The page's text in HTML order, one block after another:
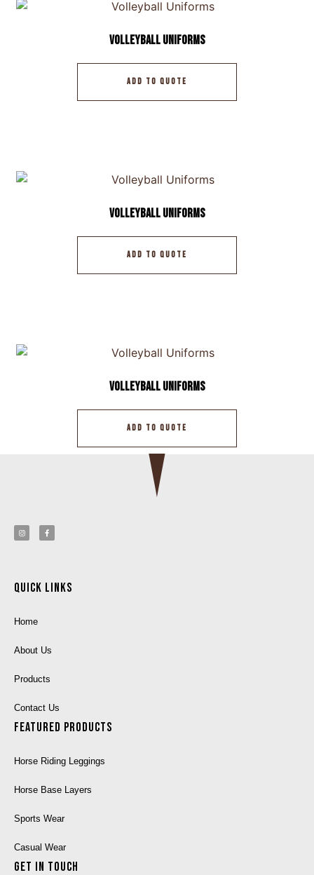
Volleyball Uniforms
ADD TO QUOTE
Volleyball Uniforms
ADD TO QUOTE
Volleyball Uniforms
ADD TO QUOTE
Quick Links
Home
About Us
Products
Contact Us
Featured Products
Horse Riding Leggings
Horse Base Layers
Sports Wear
Casual Wear
Get In Touch